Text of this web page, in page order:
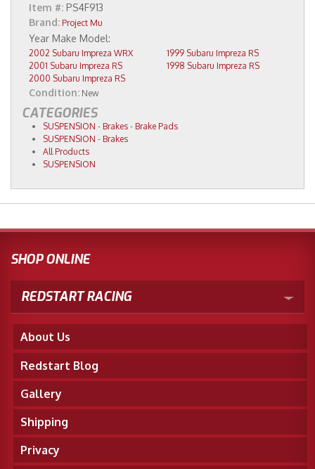
Item #: PS4F913
Brand: Project Mu
2002 Subaru Impreza WRX
2001 Subaru Impreza RS
2000 Subaru Impreza RS
1999 Subaru Impreza RS
1998 Subaru Impreza RS
Condition: New
CATEGORIES
SUSPENSION - Brakes - Brake Pads
SUSPENSION - Brakes
All Products
SUSPENSION
SHOP ONLINE
REDSTART RACING
About Us
Redstart Blog
Gallery
Shipping
Privacy